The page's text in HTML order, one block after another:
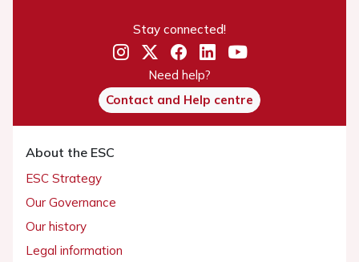
Stay connected!
Need help?
Contact and Help centre
About the ESC
ESC Strategy
Our Governance
Our history
Legal information